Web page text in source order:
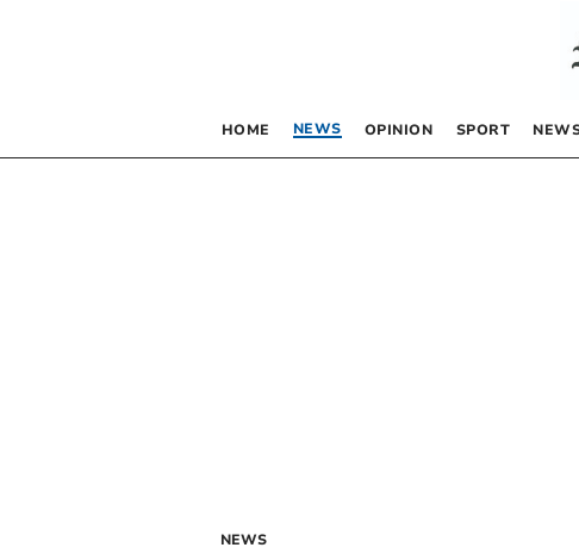
HOME NEWS OPINION SPORT
NEWS